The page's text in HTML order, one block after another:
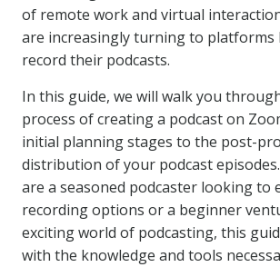
of remote work and virtual
are increasingly turning to platforms
record their podcasts.
In this guide, we will walk you
process of creating a podcast on
initial planning stages to the post-
distribution of your podcast
are a seasoned podcaster looking to
recording options or a beginner
exciting world of podcasting, this
with the knowledge and tools